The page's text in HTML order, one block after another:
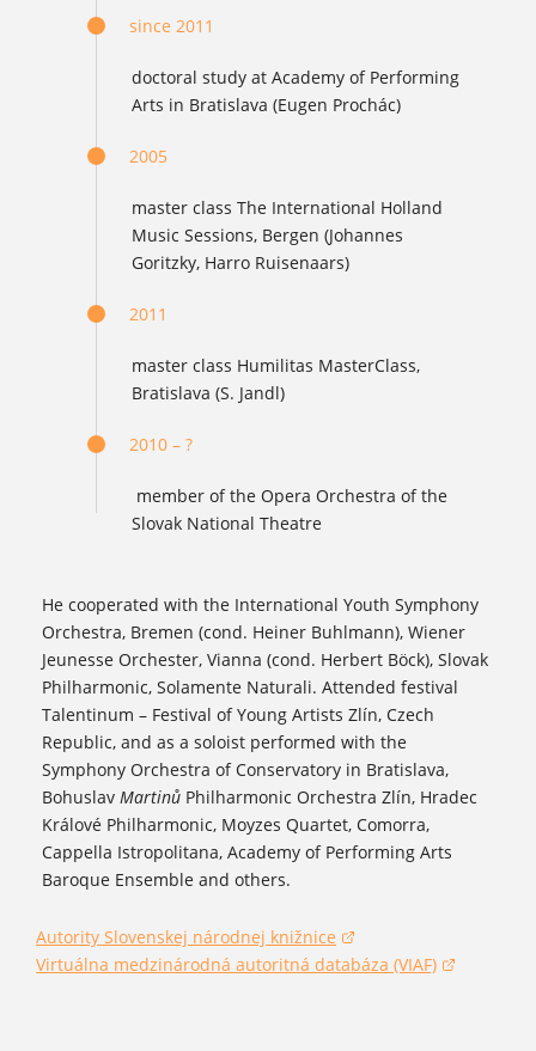
since 2011
doctoral study at Academy of Performing
Arts in Bratislava (Eugen Prochác)
2005
master class The International Holland
Music Sessions, Bergen (Johannes
Goritzky, Harro Ruisenaars)
2011
master class Humilitas MasterClass,
Bratislava (S. Jandl)
2010 – ?
member of the Opera Orchestra of the
Slovak National Theatre
He cooperated with the International Youth Symphony
Orchestra, Bremen (cond. Heiner Buhlmann), Wiener
Jeunesse Orchester, Vianna (cond. Herbert Böck), Slovak
Philharmonic, Solamente Naturali. Attended festival
Talentinum – Festival of Young Artists Zlín, Czech
Republic, and as a soloist performed with the
Symphony Orchestra of Conservatory in Bratislava,
Bohuslav Martinů Philharmonic Orchestra Zlín, Hradec
Králové Philharmonic, Moyzes Quartet, Comorra,
Cappella Istropolitana, Academy of Performing Arts
Baroque Ensemble and others.
Autority Slovenskej národnej knižnice
(opens in a new window)
Virtuálna medzinárodná autoritná databáza (VIAF)
(opens in a new window)